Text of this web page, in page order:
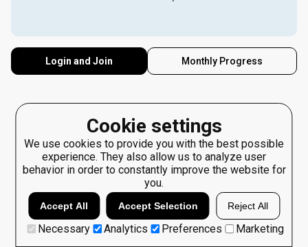
Cookie settings
We use cookies to provide you with the best possible
experience. They also allow us to analyze user
behavior in order to constantly improve the website for
you.
Accept All Accept Selection Reject All
Necessary Analytics Preferences Marketing
Login and Join Monthly Progress